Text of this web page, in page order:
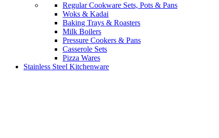
Regular Cookware Sets, Pots & Pans
Woks & Kadai
Baking Trays & Roasters
Milk Boilers
Pressure Cookers & Pans
Casserole Sets
Pizza Wares
Stainless Steel Kitchenware